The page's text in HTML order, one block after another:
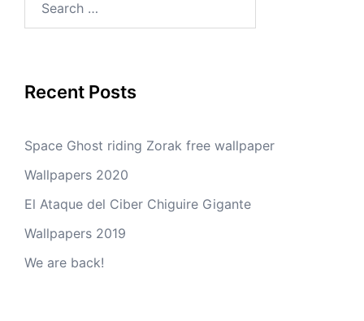
Recent Posts
Space Ghost riding Zorak free wallpaper
Wallpapers 2020
El Ataque del Ciber Chiguire Gigante
Wallpapers 2019
We are back!